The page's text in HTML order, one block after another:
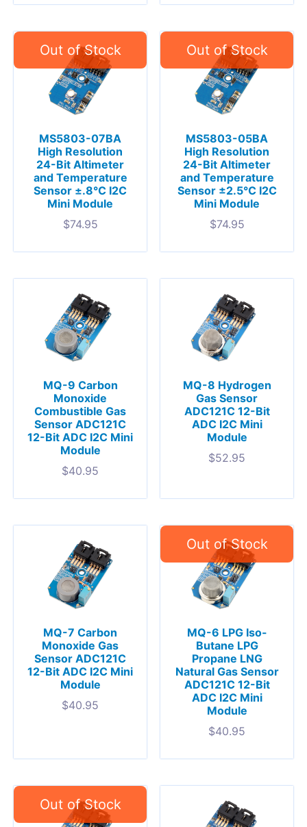
MS5803-07BA
High Resolution
24-Bit Altimeter
and Temperature
Sensor ±.8°C I2C
Mini Module
$74.95
MS5803-05BA
High Resolution
24-Bit Altimeter
and Temperature
Sensor ±2.5°C I2C
Mini Module
$74.95
MQ-9 Carbon
Monoxide
Combustible Gas
Sensor ADC121C
12-Bit ADC I2C Mini
Module
$40.95
MQ-8 Hydrogen
Gas Sensor
ADC121C 12-Bit
ADC I2C Mini
Module
$52.95
MQ-7 Carbon
Monoxide Gas
Sensor ADC121C
12-Bit ADC I2C Mini
Module
$40.95
MQ-6 LPG Iso-
Butane LPG
Propane LNG
Natural Gas Sensor
ADC121C 12-Bit
ADC I2C Mini
Module
$40.95